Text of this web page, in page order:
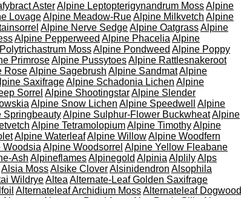
AsterAlpine Leptopterigynandrum MossAlpine
LovageAlpine Meadow-RueAlpine Milkvetch Alpine
Alpine Nerve SedgeAlpine OatgrassAlpine
Alpine Pepperweed Alpine Phacelia Alpine
MossAlpine Pondweed Alpine Poppy
PrimroseAlpine PussytoesAlpine Rattlesnakeroot
RoseAlpine Sagebrush Alpine SandmatAlpine
SaxifrageAlpine Schadonia Lichen Alpine
Sorrel Alpine ShootingstarAlpine Slender
Alpine Snow Lichen Alpine Speedwell
Alpine
SpringbeautyAlpine Sulphur-Flower BuckwheatAlpine
Alpine TetramolopiumAlpine TimothyAlpine
Alpine WaterleafAlpine WillowAlpine Woodfern
Woodsia Alpine Woodsorrel Alpine Yellow Fleabane
Ash AlpineflamesAlpinegold Alpinia AlplilyAlps
Alsia MossAlsike CloverAlsinidendron Alsophila
WildryeAltea Alternate-Leaf Golden Saxifrage
Alternateleaf Archidium MossAlternateleaf Dogwood